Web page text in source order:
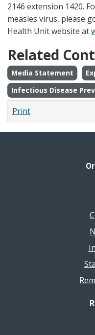
2146 extension 1420.
measles virus, please
Health Unit website at
Related
Media Statement
Infectious Disease
Print